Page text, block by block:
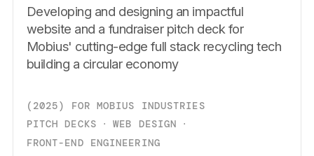
Developing and designing an impactful
website and a fundraiser pitch deck for
Mobius' cutting-edge full stack recycling tech
building a circular economy
( 2025) FOR MOBIUS INDUSTRIES
PITCH DECKS ⋅WEB DESIGN ⋅
FRONT-END ENGINEERING